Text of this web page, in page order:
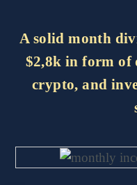
A solid month
$2,8k in form of
crypto, and